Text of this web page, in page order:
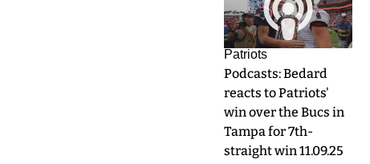
Patriots
Podcasts: Bedard
reacts to Patriots'
win over the Bucs in
Tampa for 7th-
straight win 11.09.25